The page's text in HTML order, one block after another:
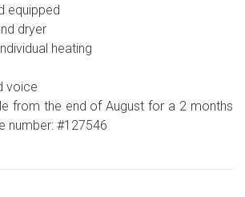
equipped
dryer
heating
voice
from the end of August for a 2 months
number: #127546